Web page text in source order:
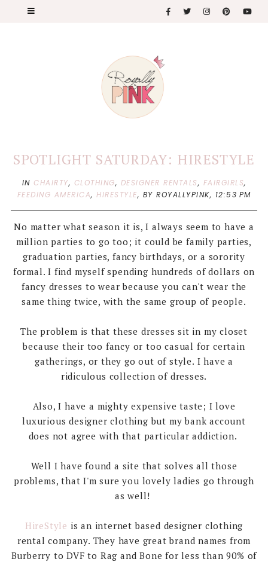
SPOTLIGHT SATURDAY: HIRESTYLE
IN CHAIRTY, CLOTHING, DESIGNER RENTALS, FAIRGIRLS,
FEEDING AMERICA, HIRESTYLE, BY ROYALLYPINK, 12:53 PM
No matter what season it is, I always seem to have a
million parties to go too; it could be family parties,
graduation parties, fancy birthdays, or a sorority
formal. I find myself spending hundreds of dollars on
fancy dresses to wear because you can't wear the
same thing twice, with the same group of people.
The problem is that these dresses sit in my closet
because their too fancy or too casual for certain
gatherings, or they go out of style. I have a
ridiculous collection of dresses.
Also, I have a mighty expensive taste; I love
luxurious designer clothing but my bank account
does not agree with that particular addiction.
Well I have found a site that solves all those
problems, that I'm sure you lovely ladies go through
as well!
HireStyle is an internet based designer clothing
rental company. They have great brand names from
Burberry to DVF to Rag and Bone for less than 90% of